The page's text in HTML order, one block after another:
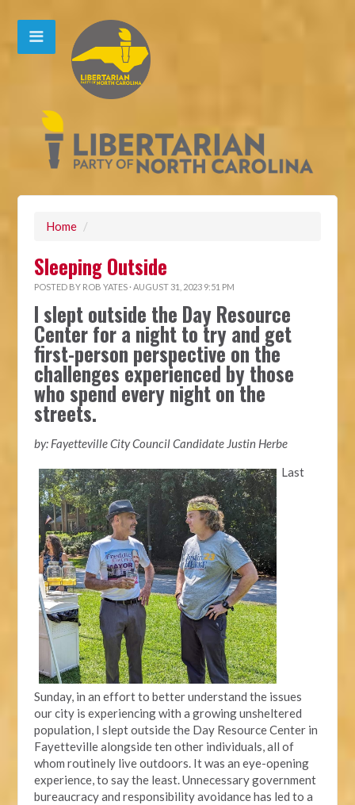
Home /
Sleeping Outside
POSTED BY ROB YATES · AUGUST 31, 2023 9:51 PM
I slept outside the Day Resource
Center for a night to try and get
first-person perspective on the
challenges experienced by those
who spend every night on the
streets.
by: Fayetteville City Council Candidate Justin Herbe
Last
Sunday, in an effort to better understand the issues
our city is experiencing with a growing unsheltered
population, I slept outside the Day Resource Center in
Fayetteville alongside ten other individuals, all of
whom routinely live outdoors. It was an eye-opening
experience, to say the least. Unnecessary government
bureaucracy and responsibility avoidance has led to a